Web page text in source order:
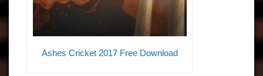
Ashes Cricket 2017 Free Download